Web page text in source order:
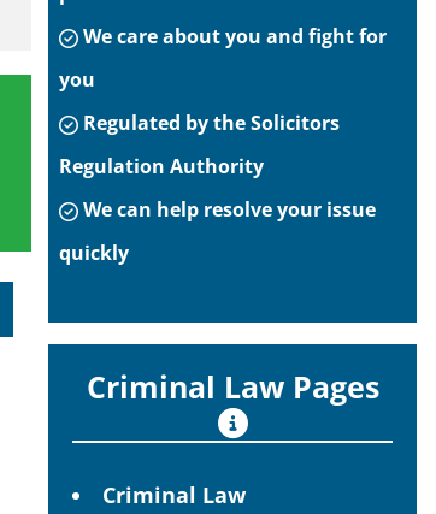
We care about you and fight for
you
Regulated by the Solicitors
Regulation Authority
We can help resolve your issue
quickly
Criminal Law Pages
Criminal Law